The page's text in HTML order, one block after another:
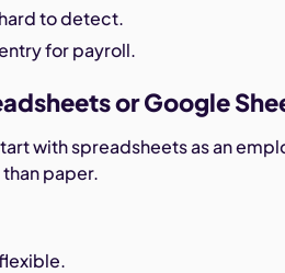
to detect.
for payroll.
or Google
with spreadsheets as an
paper.